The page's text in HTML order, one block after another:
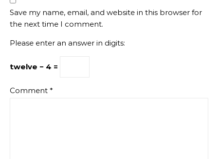
Save my name, email, and website in this browser for
the next time I comment.
Please enter an answer in digits:
twelve − 4 =
Comment *